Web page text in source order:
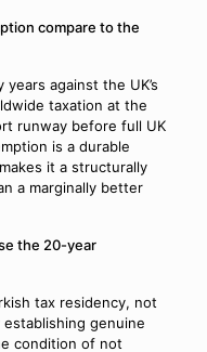
compare to the
against the UK’s
taxation at the
runway before full UK
is a durable
it a structurally
a marginally better
the 20-year
tax residency, not
genuine
condition of not